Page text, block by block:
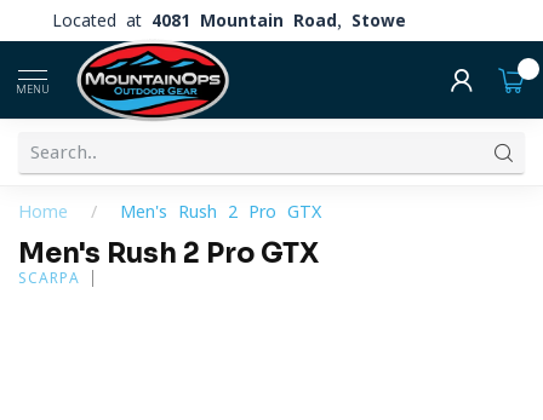
Located at 4081 Mountain Road, Stowe
MENU
Home / Men's Rush 2 Pro GTX
Men's Rush 2 Pro GTX
SCARPA